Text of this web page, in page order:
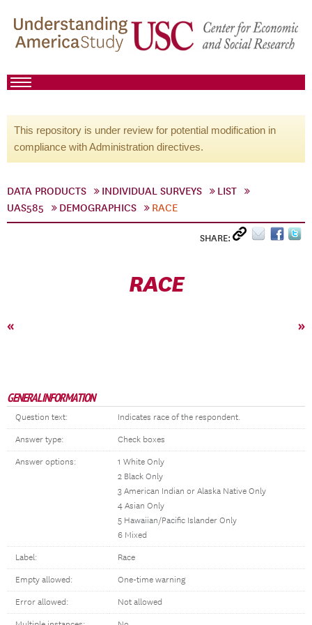
This repository is under review for potential modification in
compliance with Administration directives.
DATA PRODUCTS INDIVIDUAL SURVEYS
LIST
UAS585
DEMOGRAPHICS RACE
SHARE:
RACE
« »
GENERAL INFORMATION
Question text: Indicates race of the respondent.
Answer type: Check boxes
Answer options:
1 White Only
2 Black Only
3 American Indian or Alaska Native Only
4 Asian Only
5 Hawaiian/Pacific Islander Only
6 Mixed
Label: Race
Empty allowed: One-time warning
Error allowed: Not allowed